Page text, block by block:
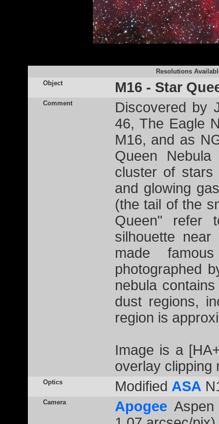
Resolutions
Object
M16 - Star
Comment
Discovered by
46, The Eagle
M16, and as
Queen
cluster of stars
and glowing
(the tail of the
Queen" refer
silhouette
made
photographed
nebula
dust regions,
region is
Image is a
overlay clipping
Optics Modified ASA
Camera Apogee